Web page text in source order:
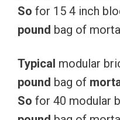
So for 15 4 inch
pound bag of
Typical modular
pound bag of
So for 40 modular